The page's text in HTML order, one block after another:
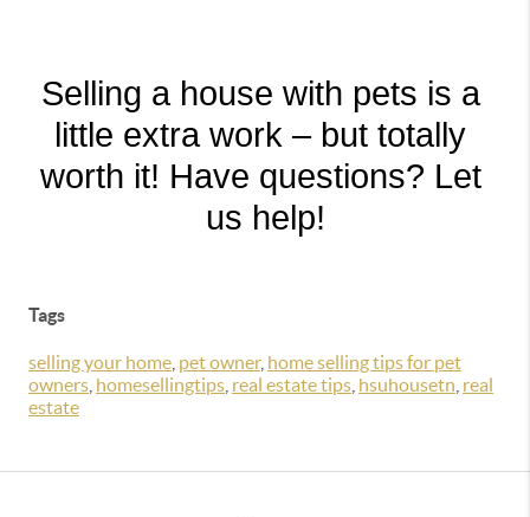
Selling a house with pets is a
little extra work – but totally
worth it! Have questions? Let
us help!
Tags
selling your home pet owner, home selling tips for pet
owners homesellingtips real estate tips hsuhousetn real
estate